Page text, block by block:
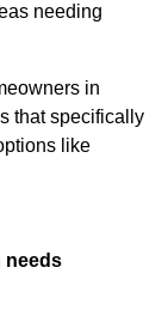
needing
in
that specifically
like
needs